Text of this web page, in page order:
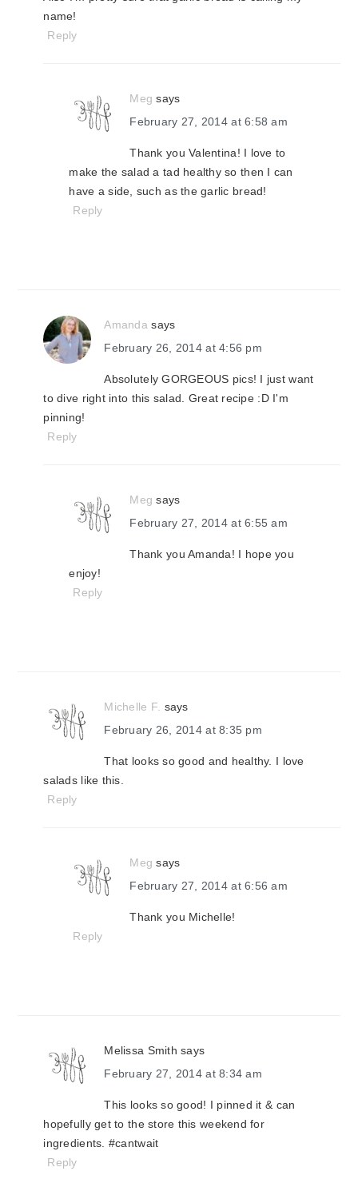
name!
Reply
Meg says
February 27, 2014 at 6:58 am
Thank you Valentina! I love to
make the salad a tad healthy so then I can
have a side, such as the garlic bread!
Reply
Amanda says
February 26, 2014 at 4:56 pm
Absolutely GORGEOUS pics! I just want
to dive right into this salad. Great recipe :D I'm
pinning!
Reply
Meg says
February 27, 2014 at 6:55 am
Thank you Amanda! I hope you
enjoy!
Reply
Michelle F. says
February 26, 2014 at 8:35 pm
That looks so good and healthy. I love
salads like this.
Reply
Meg says
February 27, 2014 at 6:56 am
Thank you Michelle!
Reply
Melissa Smith says
February 27, 2014 at 8:34 am
This looks so good! I pinned it & can
hopefully get to the store this weekend for
ingredients. #cantwait
Reply